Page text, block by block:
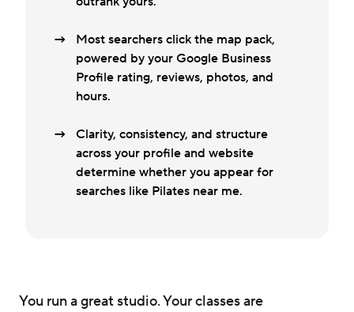
Most searchers click the map pack,
powered by your Google Business
Profile rating, reviews, photos, and
hours.
Clarity, consistency, and structure
across your profile and website
determine whether you appear for
searches like Pilates near me.
You run a great studio. Your classes are